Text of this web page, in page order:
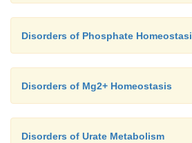
Disorders of Phosphate
Disorders of Mg2+ Homeostasis
Disorders of Urate Metabolism